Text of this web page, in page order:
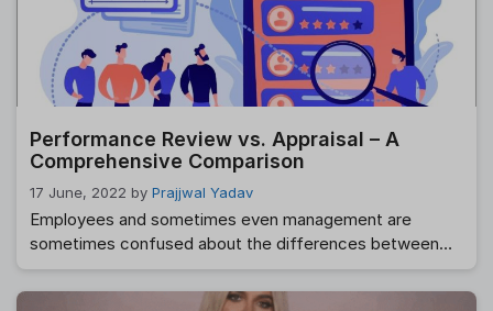
contributions to the company’s success in achieving its
purpose and objectives. While there are various
methods for managing performance, the end goal …
Read more
Performance Review vs. Appraisal – A
Comprehensive Comparison
17 June, 2022 by Prajjwal Yadav
Employees and sometimes even management are
sometimes confused about the differences between
performance evaluations and performance
assessments. These phrases are frequently used